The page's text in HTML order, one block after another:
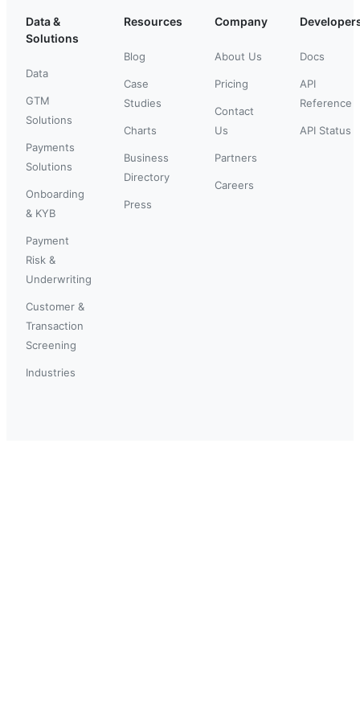
Data &
Solutions
Data
GTM
Solutions
Payments
Solutions
Onboarding
& KYB
Payment
Risk &
Underwriting
Customer &
Transaction
Screening
Industries
Resources
Blog
Case
Studies
Charts
Business
Directory
Press
Company
About Us
Pricing
Contact
Us
Partners
Careers
Docs
API
Reference
API Status